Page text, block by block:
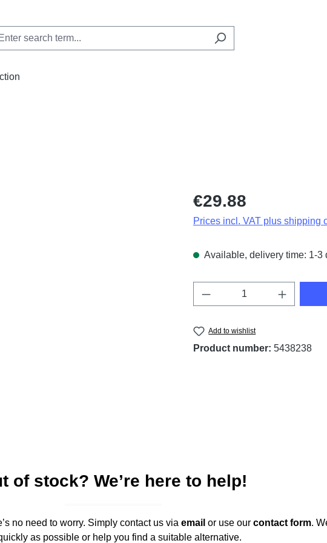
Regular price:
€29.88
Prices incl. VAT plus shipping
Available, delivery time: 1-3
Product Quantity:
Add to wishlist
Product number: 5438238
of stock? We’re here to help!
no need to worry. Simply contact us via email or use our contact form.
as possible or help you find a suitable alternative.